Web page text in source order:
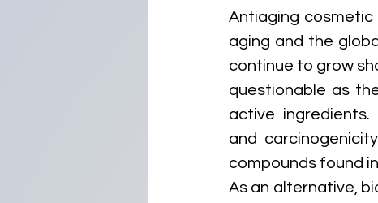
Antiaging
aging and the
continue to grow
questionable as
active
and
compounds found
As an alternative,